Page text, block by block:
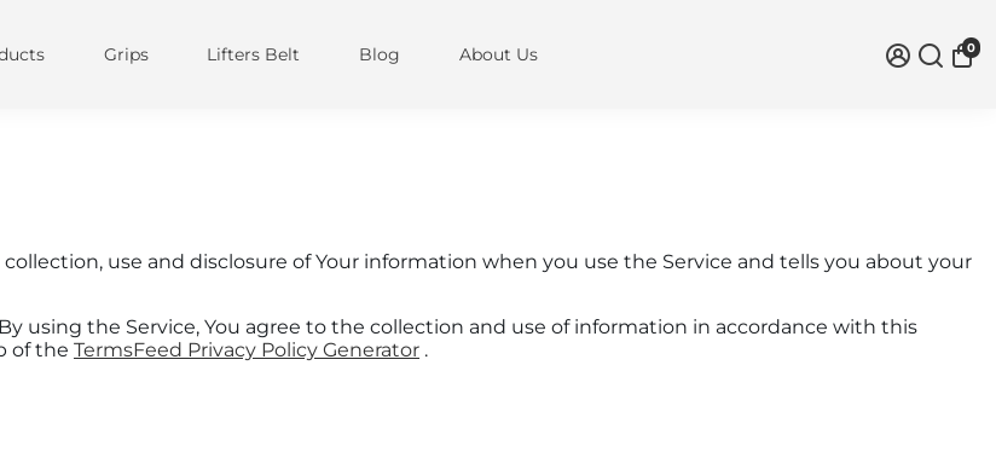
Grips Lifters Belt Blog About Us 0
use and disclosure of Your information when you use the Service and tells you about your
using the Service, You agree to the collection and use of information in accordance with this
of the TermsFeed Privacy Policy Generator .